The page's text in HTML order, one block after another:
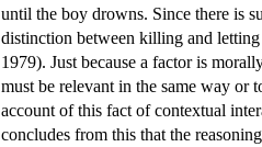
until the boy drowns. Since there is
distinction between killing and
1979). Just because a factor is
must be relevant in the same way or
account of this fact of contextual
concludes from this that the